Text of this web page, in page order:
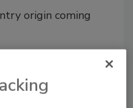
origin coming
wonder that January